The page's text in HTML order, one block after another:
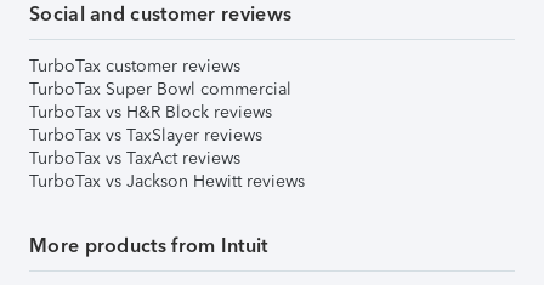
Social and customer reviews
TurboTax customer reviews
TurboTax Super Bowl commercial
TurboTax vs H&R Block reviews
TurboTax vs TaxSlayer reviews
TurboTax vs TaxAct reviews
TurboTax vs Jackson Hewitt reviews
More products from Intuit